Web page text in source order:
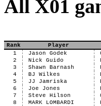
All X01
Rank Player
1
Jason Godek
2
Nick Guido
3
Shawn Barnash
4
BJ Wilkes
5
JJ Jamriska
6
Joe Jones
7
Steve Hilson
8
MARK LOMBARDI